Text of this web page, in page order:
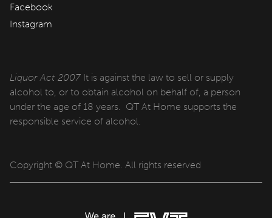
Hotels
QT Newcastle
QT Bondi
QT Canberra
QT Melbourne
Facebook
Instagram
Liquor Act 2007 It is against the law to sell or supply
alcohol to, or to obtain alcohol on behalf of, a person
under the age of 18 years. QT At Home supports the
responsible service of alcohol.
Copyright © QT At Home. All rights reserved